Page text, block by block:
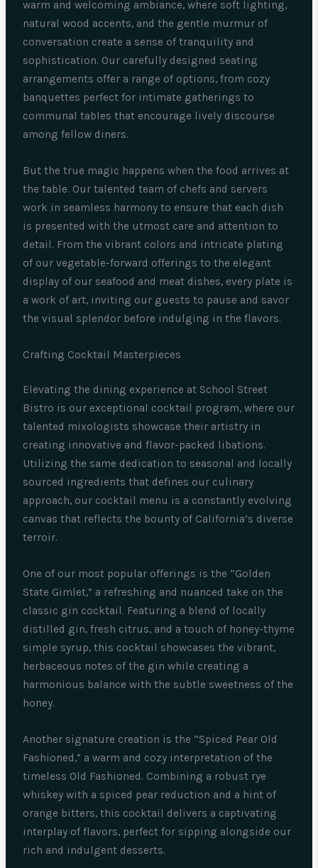
warm and welcoming ambiance, where soft lighting,
natural wood accents, and the gentle murmur of
conversation create a sense of tranquility and
sophistication. Our carefully designed seating
arrangements offer a range of options, from cozy
banquettes perfect for intimate gatherings to
communal tables that encourage lively discourse
among fellow diners.
But the true magic happens when the food arrives at
the table. Our talented team of chefs and servers
work in seamless harmony to ensure that each dish
is presented with the utmost care and attention to
detail. From the vibrant colors and intricate plating
of our vegetable-forward offerings to the elegant
display of our seafood and meat dishes, every plate is
a work of art, inviting our guests to pause and savor
the visual splendor before indulging in the flavors.
Crafting Cocktail Masterpieces
Elevating the dining experience at School Street
Bistro is our exceptional cocktail program, where our
talented mixologists showcase their artistry in
creating innovative and flavor-packed libations.
Utilizing the same dedication to seasonal and locally
sourced ingredients that defines our culinary
approach, our cocktail menu is a constantly evolving
canvas that reflects the bounty of California’s diverse
terroir.
One of our most popular offerings is the “Golden
State Gimlet,” a refreshing and nuanced take on the
classic gin cocktail. Featuring a blend of locally
distilled gin, fresh citrus, and a touch of honey-thyme
simple syrup, this cocktail showcases the vibrant,
herbaceous notes of the gin while creating a
harmonious balance with the subtle sweetness of the
honey.
Another signature creation is the “Spiced Pear Old
Fashioned,” a warm and cozy interpretation of the
timeless Old Fashioned. Combining a robust rye
whiskey with a spiced pear reduction and a hint of
orange bitters, this cocktail delivers a captivating
interplay of flavors, perfect for sipping alongside our
rich and indulgent desserts.